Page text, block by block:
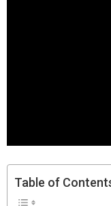
Table of